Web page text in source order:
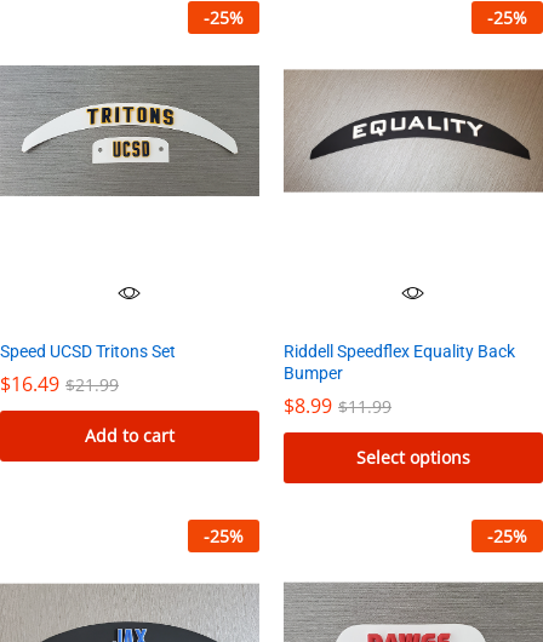
-25%
Speed UCSD Tritons Set
$16.49 $21.99
Add to cart
-25%
Riddell Speedflex Equality Back
Bumper
$8.99 $11.99
Select options
multiple
variants.
-25% -25%